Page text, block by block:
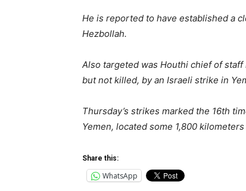
He is reported to have established a
Hezbollah.
Also targeted was Houthi chief of
but not killed, by an Israeli strike in
Thursday’s strikes marked the 16th
Yemen, located some 1,800
Share this:
WhatsApp